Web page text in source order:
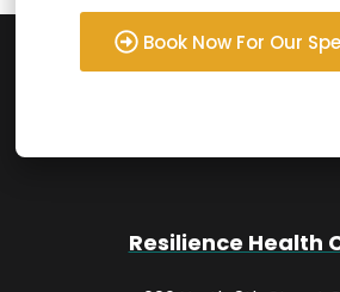
Book Now For Our
Resilience Health